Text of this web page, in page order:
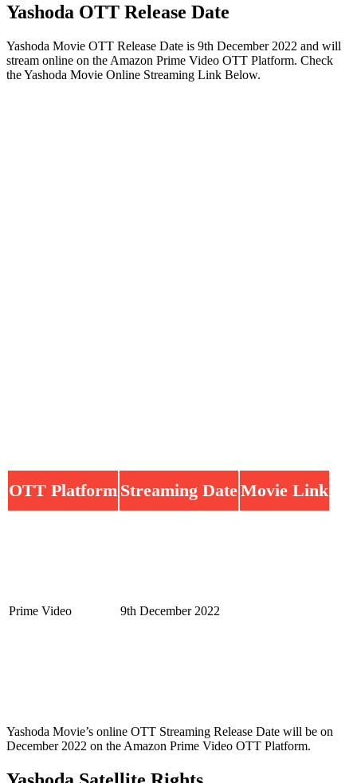
Yashoda OTT Release Date
Yashoda Movie OTT Release Date is 9th December 2022 and will
stream online on the Amazon Prime Video OTT Platform. Check
the Yashoda Movie Online Streaming Link Below.
OTT Platform Streaming DateMovie Link
Prime Video 9th December 2022
Yashoda Movie’s online OTT Streaming Release Date will be on
December 2022 on the Amazon Prime Video OTT Platform.